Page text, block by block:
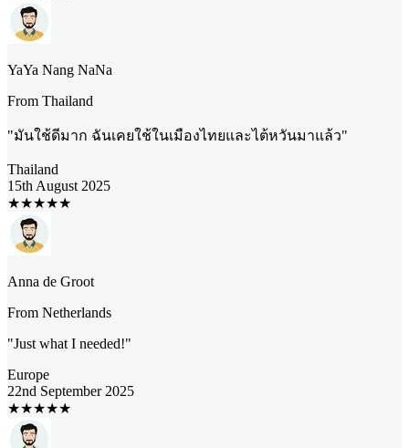
YaYa Nang NaNa
From Thailand
"มันใช้ดีมาก ฉันเคยใช้ในเมืองไทยและไต้หวันมาแล้ว"
Thailand
15th August 2025
★★★★★
Anna de Groot
From Netherlands
"Just what I needed!"
Europe
22nd September 2025
★★★★★